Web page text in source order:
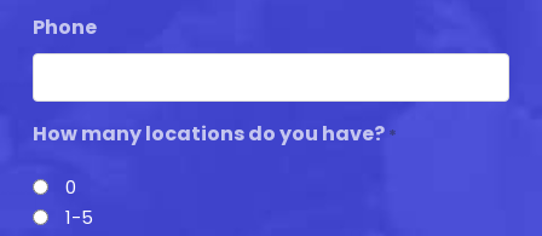
Phone
How many locations do you have? *
0
1-5